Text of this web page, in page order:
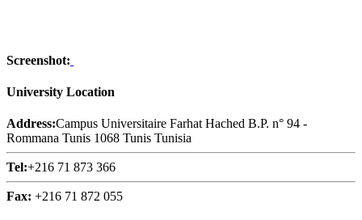
Screenshot:
University Location
Address:Campus Universitaire Farhat Hached B.P. n° 94 -
Rommana Tunis 1068 Tunis Tunisia
Tel:+216 71 873 366
Fax: +216 71 872 055